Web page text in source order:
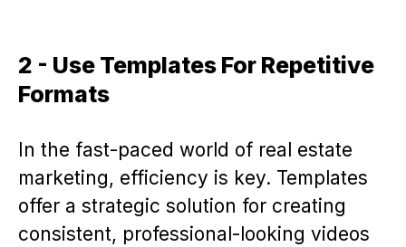
2 - Use Templates For Repetitive
Formats
In the fast-paced world of real estate
marketing, efficiency is key. Templates
offer a strategic solution for creating
consistent, professional-looking videos